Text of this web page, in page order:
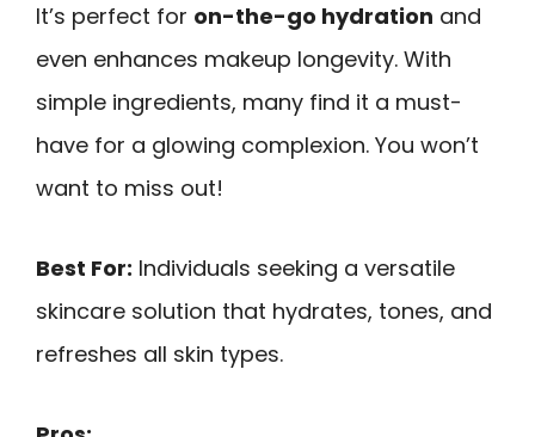
It’s perfect for on-the-go hydration and
even enhances makeup longevity. With
simple ingredients, many find it a must-
have for a glowing complexion. You won’t
want to miss out!
Best For: Individuals seeking a versatile
skincare solution that hydrates, tones, and
refreshes all skin types.